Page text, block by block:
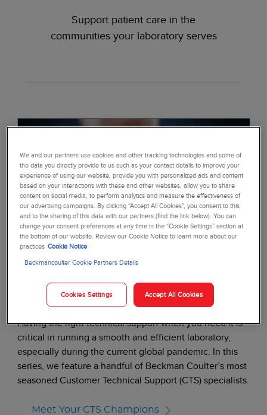
Support patient care in the
communities your laboratory serves
Meet Your Service Champions
Having the right technical support when you need it is
critical in running a smooth and efficient laboratory,
especially during the current global pandemic. In this
series, we feature a handful of Beckman Coulter’s most
seasoned Customer Technical Support (CTS) specialists.
Meet Your CTS Champions
We and our partners use cookies and other tracking technologies and some of
the data you directly provide to us such as your contact details to improve your
experience of using our website, provide you with personalized ads and content
based on your interactions with these and other websites, allow you to share
content on social media, to perform analytics and measure the effectiveness of
our advertising campaigns. By clicking “Accept All Cookies”, you consent to this
and to the sharing of this data with our partners (find the link below). You can
change your consent preferences at any time in the “Cookie Settings” section at
the bottom of our website. Review our Cookie Notice to learn more about our
practices Cookie Notice
Beckmancoulter Cookie Partners Details
Cookies Settings Accept All Cookies